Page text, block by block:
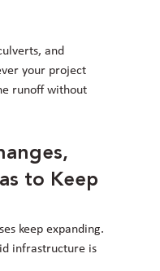
and
your project
runoff without
to Keep
keep expanding.
infrastructure is